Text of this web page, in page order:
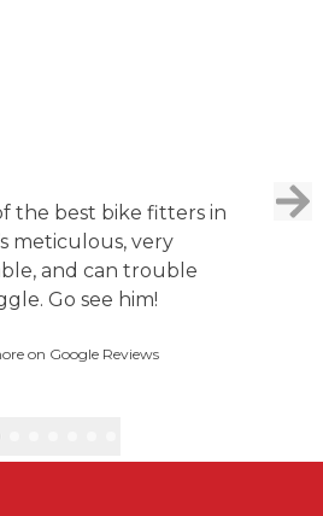
the best bike fitters in
meticulous, very
and can trouble
Go see him!
on Google Reviews